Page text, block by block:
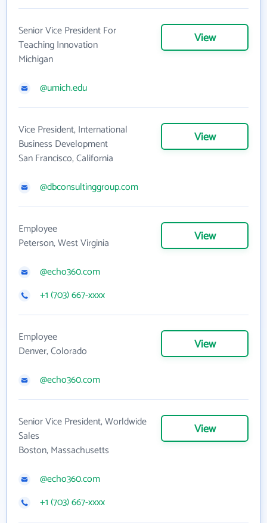
Senior Vice President For
Teaching Innovation
Michigan
View
@umich.edu
Vice President, International
Business Development
San Francisco, California
View
@dbconsultinggroup.com
Employee
Peterson, West Virginia
View
@echo360.com
+1 (703) 667-xxxx
Employee
Denver, Colorado
View
@echo360.com
Senior Vice President, Worldwide
Sales
Boston, Massachusetts
View
@echo360.com
+1 (703) 667-xxxx